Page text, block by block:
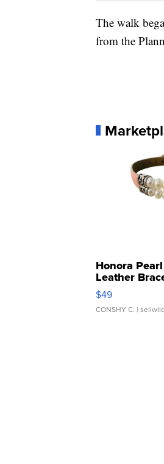
The walk
from the
Honora
Leather
Adjustable
$49
CONSHY C. |